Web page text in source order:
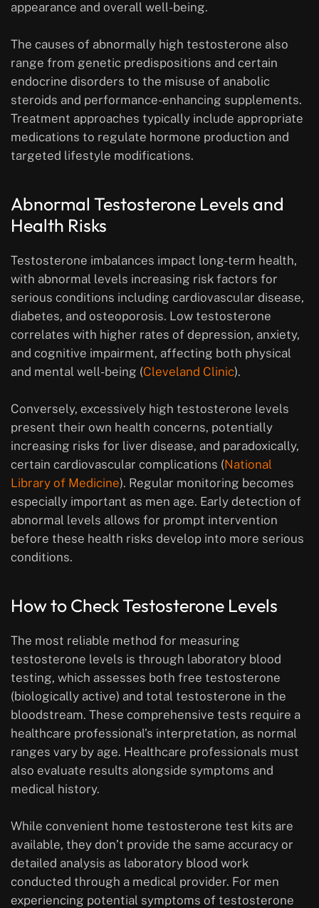
appearance and overall well-being.
The causes of abnormally high testosterone also
range from genetic predispositions and certain
endocrine disorders to the misuse of anabolic
steroids and performance-enhancing supplements.
Treatment approaches typically include appropriate
medications to regulate hormone production and
targeted lifestyle modifications.
Abnormal Testosterone Levels and
Health Risks
Testosterone imbalances impact long-term health,
with abnormal levels increasing risk factors for
serious conditions including cardiovascular disease,
diabetes, and osteoporosis. Low testosterone
correlates with higher rates of depression, anxiety,
and cognitive impairment, affecting both physical
and mental well-being (Cleveland Clinic).
Conversely, excessively high testosterone levels
present their own health concerns, potentially
increasing risks for liver disease, and paradoxically,
certain cardiovascular complications (National
Library of Medicine). Regular monitoring becomes
especially important as men age. Early detection of
abnormal levels allows for prompt intervention
before these health risks develop into more serious
conditions.
How to Check Testosterone Levels
The most reliable method for measuring
testosterone levels is through laboratory blood
testing, which assesses both free testosterone
(biologically active) and total testosterone in the
bloodstream. These comprehensive tests require a
healthcare professional’s interpretation, as normal
ranges vary by age. Healthcare professionals must
also evaluate results alongside symptoms and
medical history.
While convenient home testosterone test kits are
available, they don’t provide the same accuracy or
detailed analysis as laboratory blood work
conducted through a medical provider. For men
experiencing potential symptoms of testosterone